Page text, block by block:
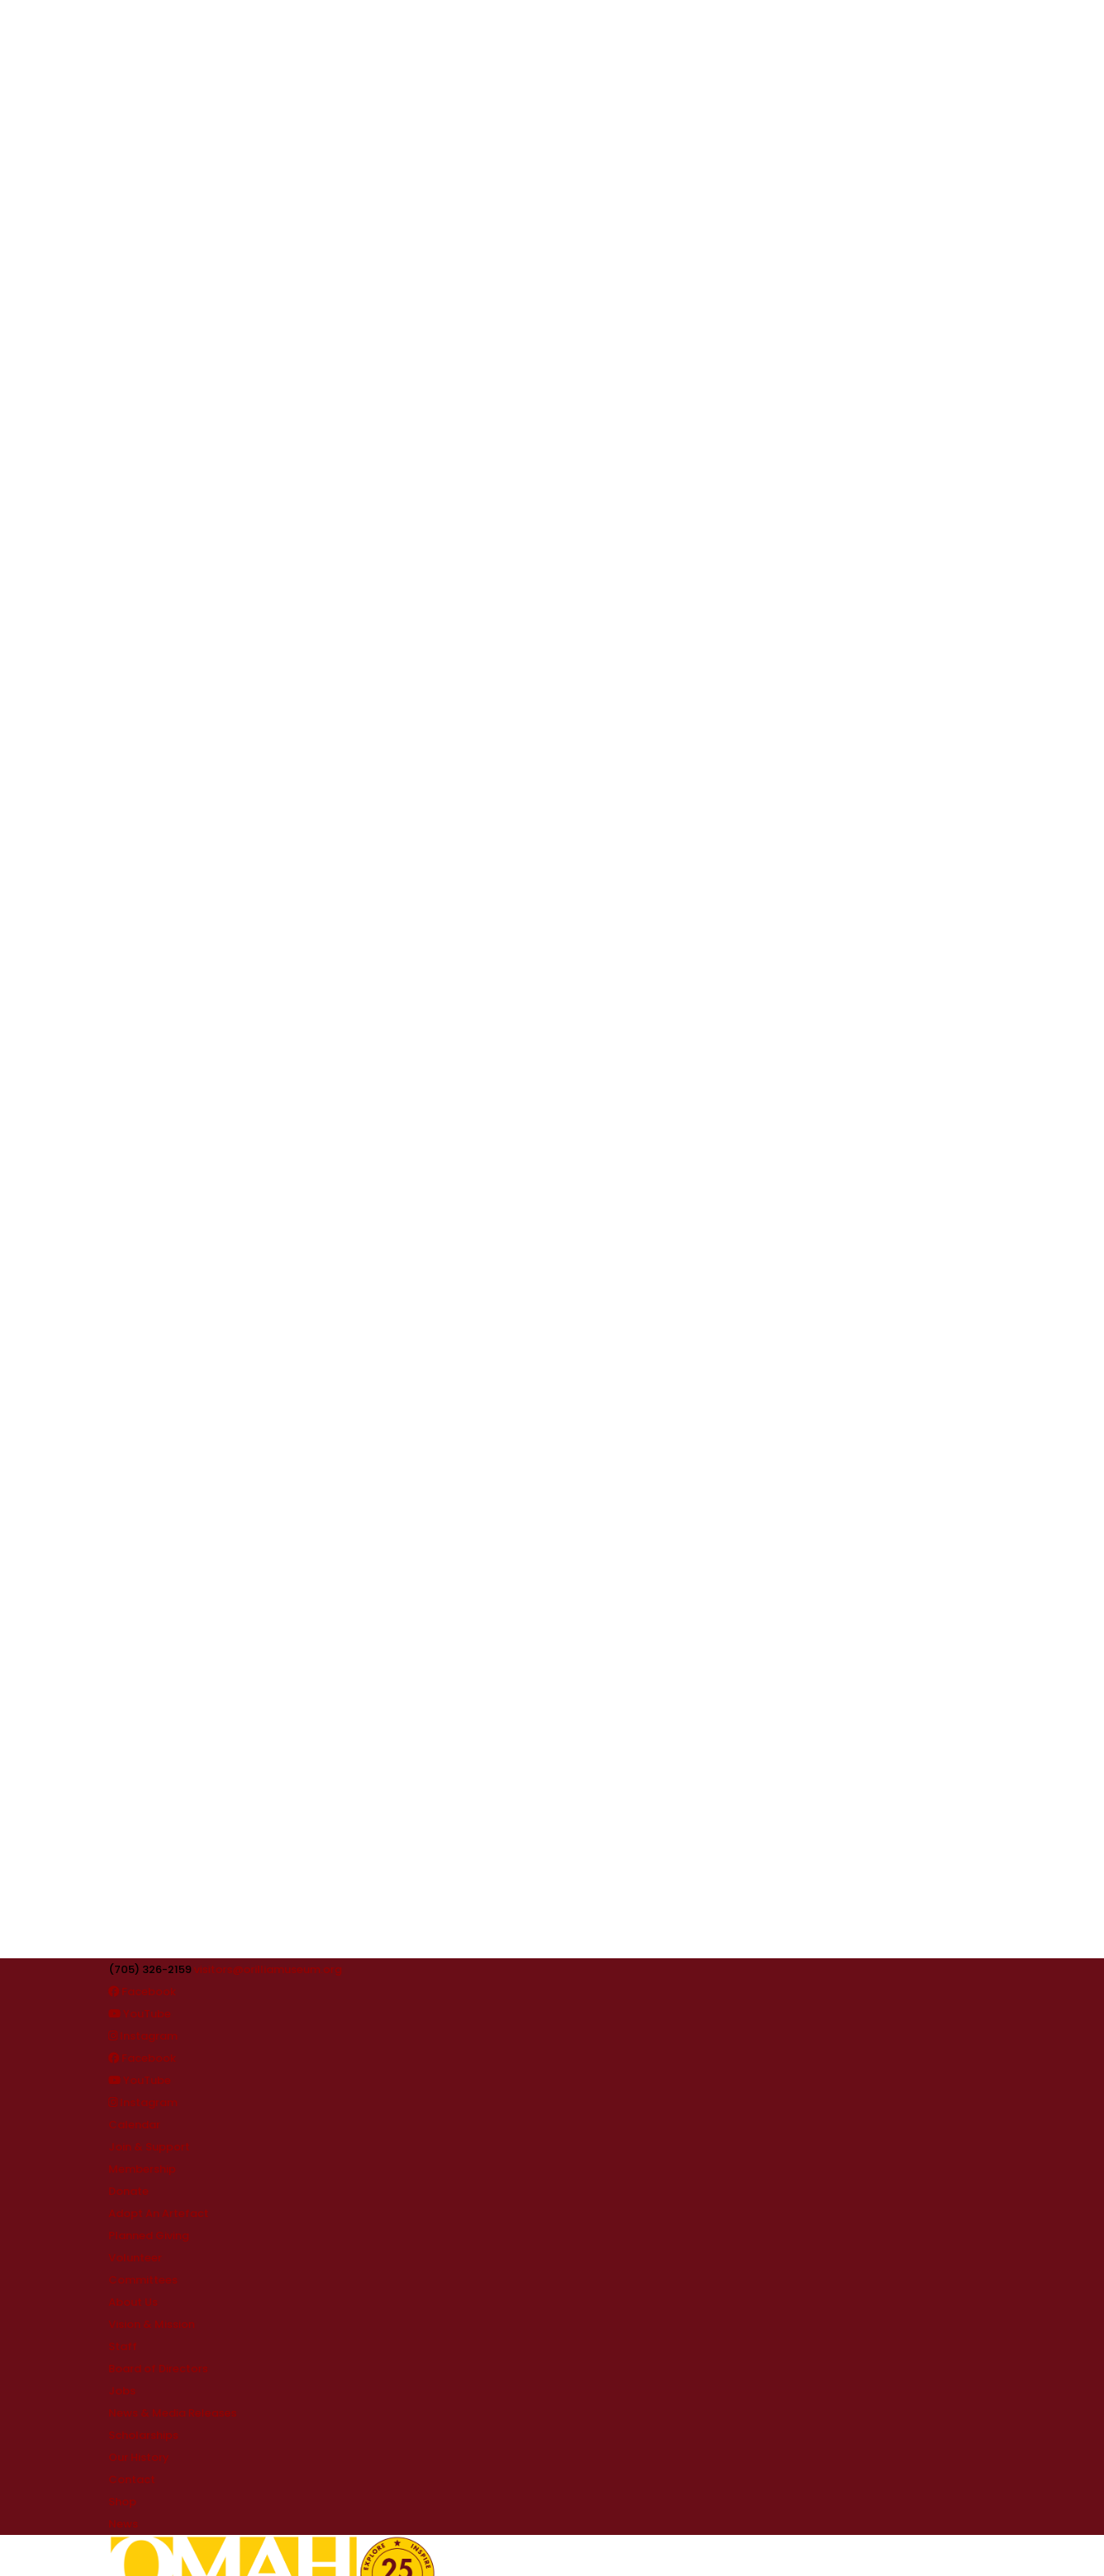
(705) 326-2159visitors@orilliamuseum.org
Facebook
YouTube
Instagram
Facebook
YouTube
Instagram
Calendar
Join & Support
Membership
Donate
Adopt An Artefact
Planned Giving
Volunteer
Committees
About Us
Vision & Mission
Staff
Board of Directors
Jobs
News & Media Releases
Scholarships
Our History
Contact
Shop
News